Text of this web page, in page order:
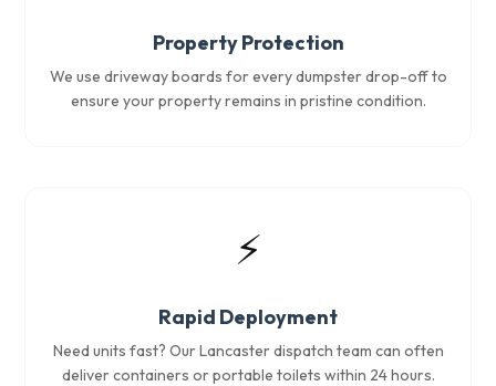
Property Protection
We use driveway boards for every dumpster drop-off to
ensure your property remains in pristine condition.
⚡
Rapid Deployment
Need units fast? Our Lancaster dispatch team can often
deliver containers or portable toilets within 24 hours.